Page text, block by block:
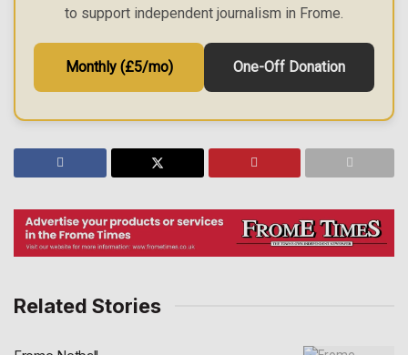
to support independent journalism in Frome.
Monthly (£5/mo) One-Off Donation
Related Stories